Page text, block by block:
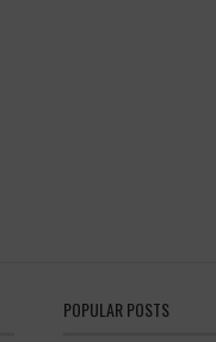
POPULAR POSTS